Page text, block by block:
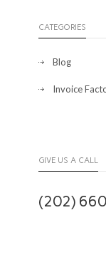
CATEGORIES
Blog
Invoice
GIVE US A CALL
(202)